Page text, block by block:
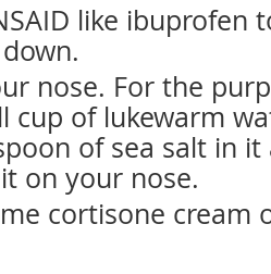
like ibuprofen
nose. For the
cup of lukewarm
of sea salt in it
on your nose.
cortisone cream